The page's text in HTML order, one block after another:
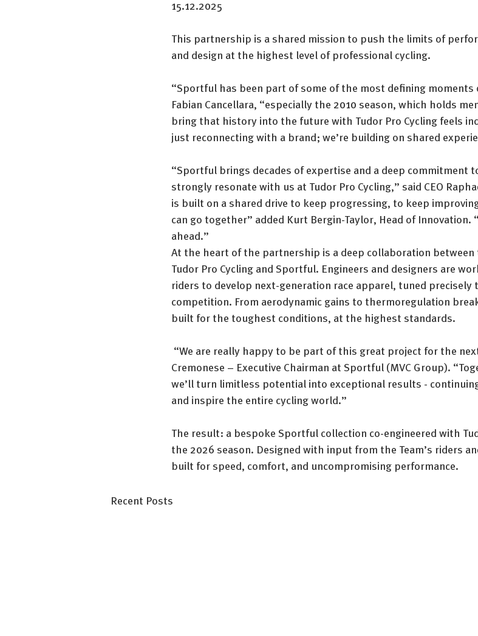
15.12.2025
This partnership is a shared mission to push the limits of
and design at the highest level of professional cycling.
“Sportful has been part of some of the most defining moments
Fabian Cancellara, “especially the 2010 season, which holds
bring that history into the future with Tudor Pro Cycling feels
just reconnecting with a brand; we’re building on shared
“Sportful brings decades of expertise and a deep commitment
strongly resonate with us at Tudor Pro Cycling,” said CEO
is built on a shared drive to keep progressing, to keep
can go together” added Kurt Bergin-Taylor, Head of Innovation.
ahead.”
At the heart of the partnership is a deep collaboration between
Tudor Pro Cycling and Sportful. Engineers and designers are
riders to develop next-generation race apparel, tuned precisely
competition. From aerodynamic gains to thermoregulation
built for the toughest conditions, at the highest standards.
“We are really happy to be part of this great project for the
Cremonese – Executive Chairman at Sportful (MVC Group).
we’ll turn limitless potential into exceptional results -
and inspire the entire cycling world.”
The result: a bespoke Sportful collection co-engineered with
the 2026 season. Designed with input from the Team’s riders
built for speed, comfort, and uncompromising performance.
Recent Posts